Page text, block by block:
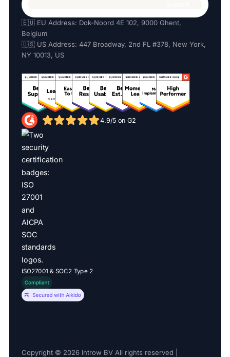
🇪🇺 EU Address: Dok-Noord 4E 102, 9000 Ghent,
Belgium
🇺🇸 US Address: 447 Broadway, 2nd FL #378, New York,
NY 10013, US
4.9/5 on G2
ISO27001 & SOC2 Type 2
Copyright © 2026 Introw BV All rights reserved |